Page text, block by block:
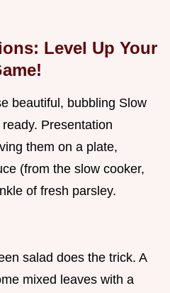
Level Up Your
beautiful, bubbling Slow
Presentation
them on a plate,
(from the slow cooker,
of fresh parsley.
salad does the trick. A
mixed leaves with a